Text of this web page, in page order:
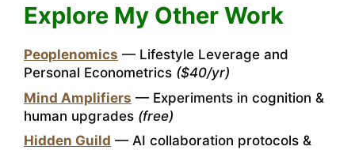
Explore My Other Work
Peoplenomics — Lifestyle Leverage and
Personal Econometrics ($40/yr)
Mind Amplifiers — Experiments in cognition &
human upgrades (free)
Hidden Guild — AI collaboration protocols &